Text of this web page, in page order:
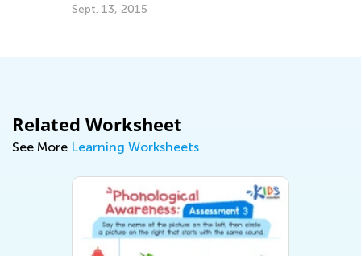
Sept. 13, 2015
Related Worksheet
See More Learning Worksheets